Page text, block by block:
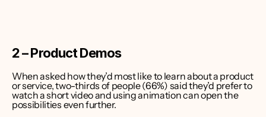
2 – Product Demos
When asked how they’d most like to learn about a product
or service, two-thirds of people (66%) said they’d prefer to
watch a short video and using animation can open the
possibilities even further.